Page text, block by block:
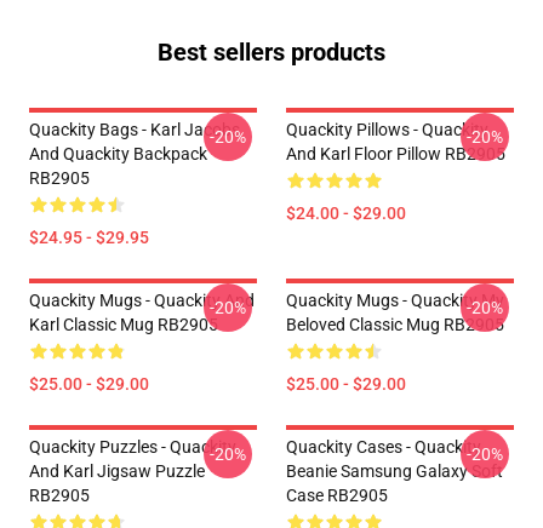
Best sellers products
Quackity Bags - Karl Jacobs
And Quackity Backpack
RB2905
$24.95 - $29.95
-20%
Quackity Pillows - Quackity
And Karl Floor Pillow RB2905
$24.00 - $29.00
-20%
Quackity Mugs - Quackity And
Karl Classic Mug RB2905
$25.00 - $29.00
-20%
Quackity Mugs - Quackity My
Beloved Classic Mug RB2905
$25.00 - $29.00
-20%
Quackity Puzzles - Quackity
And Karl Jigsaw Puzzle
RB2905
-20%
Quackity Cases - Quackity
Beanie Samsung Galaxy Soft
Case RB2905
-20%